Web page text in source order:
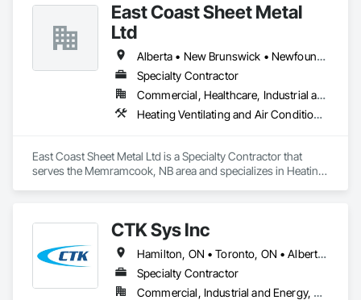
film, wayfinding signage, Architectual finishings and
Presentation Centre Graphics for some of the most
East Coast Sheet Metal
Ltd
Alberta • New Brunswick • Newfoundland and Labrador • Nova Scotia • Prince Edward Island
Specialty Contractor
Commercial, Healthcare, Industrial and Energy, Residential
Heating Ventilating and Air Conditioning HVAC
East Coast Sheet Metal Ltd is a Specialty Contractor that
serves the Memramcook, NB area and specializes in Heating
CTK Sys Inc
Hamilton, ON • Toronto, ON • Alberta • British Columbia • Newfoundland and Labrador • Ontario • Québec
Specialty Contractor
Commercial, Industrial and Energy, Residential